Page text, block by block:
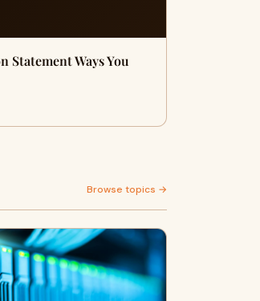
Statement Ways You
Browse topics →